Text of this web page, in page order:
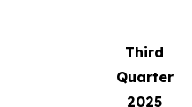
Third
Quarter
2025